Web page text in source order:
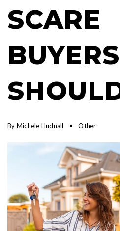
SCARE
By Michele Hudnall Other